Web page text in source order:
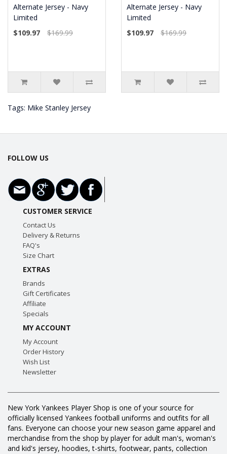
Alternate Jersey - Navy
Limited
$109.97
$169.99
Alternate Jersey - Navy
Limited
$109.97
$169.99
Tags: Mike Stanley Jersey
FOLLOW US
CUSTOMER SERVICE
Contact Us
Delivery & Returns
FAQ's
Size Chart
EXTRAS
Brands
Gift Certificates
Affiliate
Specials
MY ACCOUNT
My Account
Order History
Wish List
Newsletter
New York Yankees Player Shop is one of your source for
officially licensed Yankees football uniforms and outfits for all
fans. Everyone can choose your new season game apparel and
merchandise from the shop by player for adult man's, woman's
and kid's jersey, hoodies, t-shirts, footwear, pants, collection